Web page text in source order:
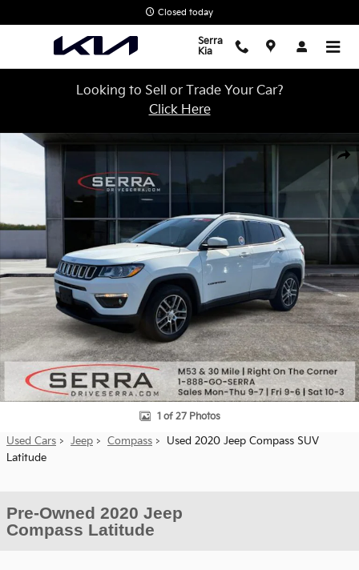
Closed today
Serra
Kia
Looking to Sell or Trade Your Car?
Click Here
Used 2020 Jeep Compass Latitude SUV Photo 1 of 27
1 of 27 Photos
Used Cars > Jeep > Compass > Used 2020 Jeep Compass SUV
Latitude
Pre-Owned 2020 Jeep
Compass Latitude